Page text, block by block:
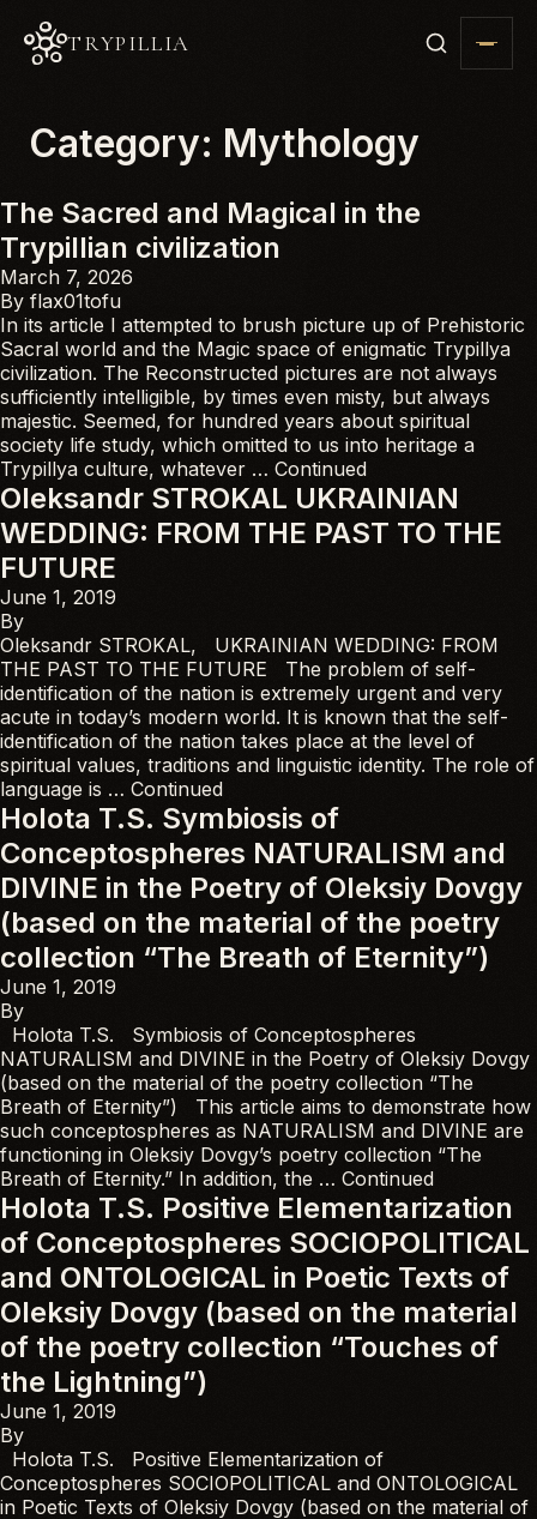
TRYPILLIA
Category: Mythology
The Sacred and Magical in the
Trypillian civilization
March 7, 2026
By flax01tofu
In its article I attempted to brush picture up of Prehistoric
Sacral world and the Magic space of enigmatic Trypillya
civilization. The Reconstructed pictures are not always
sufficiently intelligible, by times even misty, but always
majestic. Seemed, for hundred years about spiritual
society life study, which omitted to us into heritage a
Trypillya culture, whatever … Continued
Oleksandr STROKAL UKRAINIAN
WEDDING: FROM THE PAST TO THE
FUTURE
June 1, 2019
By
Oleksandr STROKAL, UKRAINIAN WEDDING: FROM
THE PAST TO THE FUTURE The problem of self-
identification of the nation is extremely urgent and very
acute in today’s modern world. It is known that the self-
identification of the nation takes place at the level of
spiritual values, traditions and linguistic identity. The role of
language is … Continued
Holota T.S. Symbiosis of
Conceptospheres NATURALISM and
DIVINE in the Poetry of Oleksiy Dovgy
(based on the material of the poetry
collection “The Breath of Eternity”)
June 1, 2019
By
Holota T.S. Symbiosis of Conceptospheres
NATURALISM and DIVINE in the Poetry of Oleksiy Dovgy
(based on the material of the poetry collection “The
Breath of Eternity”) This article aims to demonstrate how
such conceptospheres as NATURALISM and DIVINE are
functioning in Oleksiy Dovgy’s poetry collection “The
Breath of Eternity.” In addition, the … Continued
Holota T.S. Positive Elementarization
of Conceptospheres SOCIOPOLITICAL
and ONTOLOGICAL in Poetic Texts of
Oleksiy Dovgy (based on the material
of the poetry collection “Touches of
the Lightning”)
June 1, 2019
By
Holota T.S. Positive Elementarization of
Conceptospheres SOCIOPOLITICAL and ONTOLOGICAL
in Poetic Texts of Oleksiy Dovgy (based on the material of